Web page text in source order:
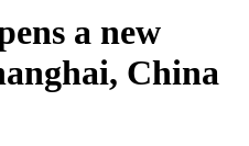
a new
China